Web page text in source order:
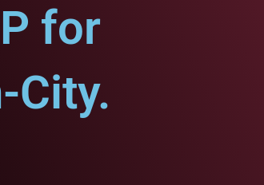
for
City.